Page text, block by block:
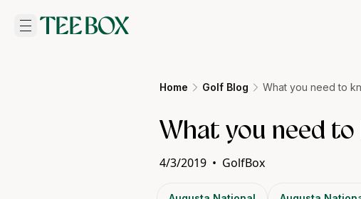
Home Golf Blog What you need to
What you need
4/3/2019 • GolfBox